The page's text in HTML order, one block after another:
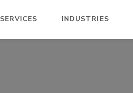
SERVICES INDUSTRIES